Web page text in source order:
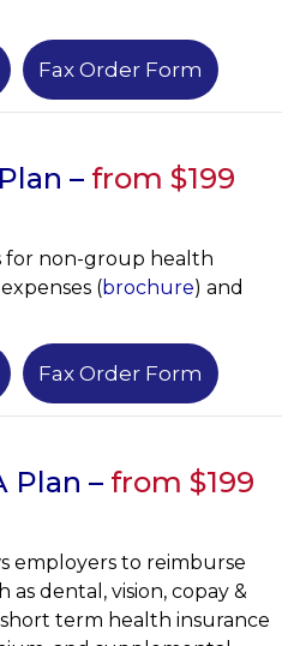
Fax Order Form
– from $199
for non-group health
(brochure) and
Fax Order Form
Plan – from $199
employers to reimburse
dental, vision, copay &
term health insurance